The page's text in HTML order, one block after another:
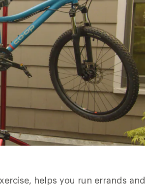
helps you run errands and